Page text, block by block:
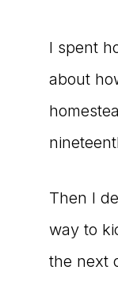
Master
Storyteller
I spent
about
Then I
way to
the next